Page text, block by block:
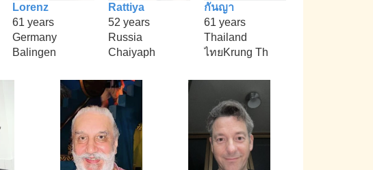
Lorenz
61 years
Germany
Balingen
Rattiya
52 years
Russia
Chaiyaph
กันญา
61 years
Thailand
ไทยKrung Th